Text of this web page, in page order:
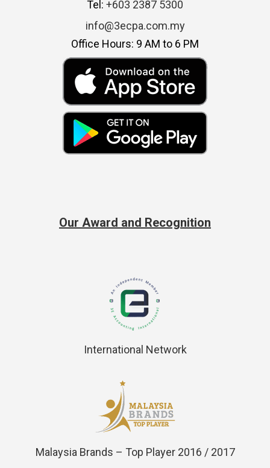
Tel: +603 2387 5300
info@3ecpa.com.my
Office Hours: 9 AM to 6 PM
Our Award and Recognition
International Network
Malaysia Brands – Top Player 2016 / 2017